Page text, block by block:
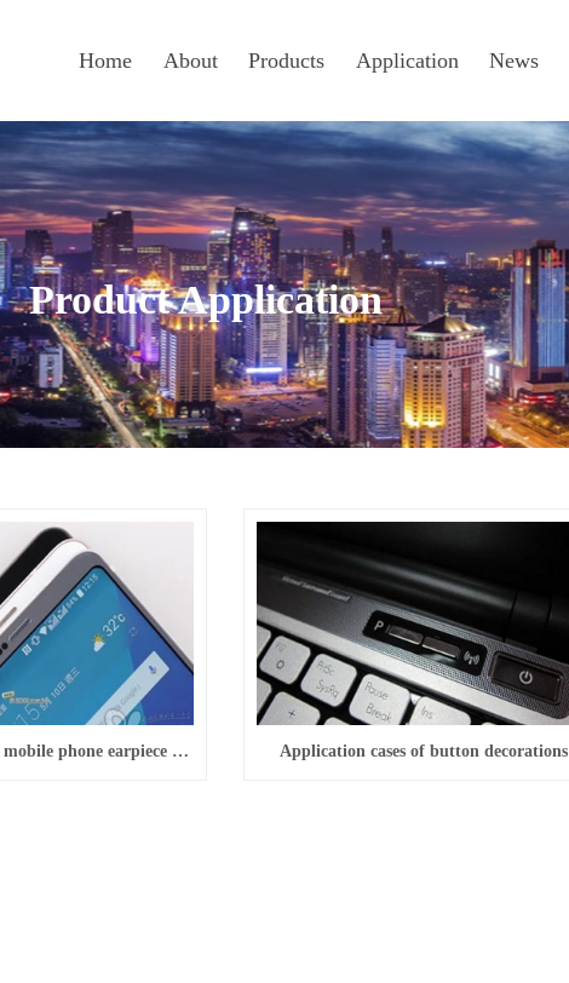
Home About Products Application News
Product Application
Application case of mobile phone earpiece decoration Application cases of button decorations